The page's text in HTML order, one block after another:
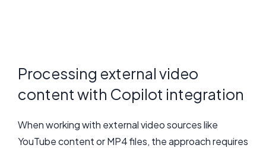
Processing external video
content with Copilot integration
When working with external video sources like
YouTube content or MP4 files, the approach requires